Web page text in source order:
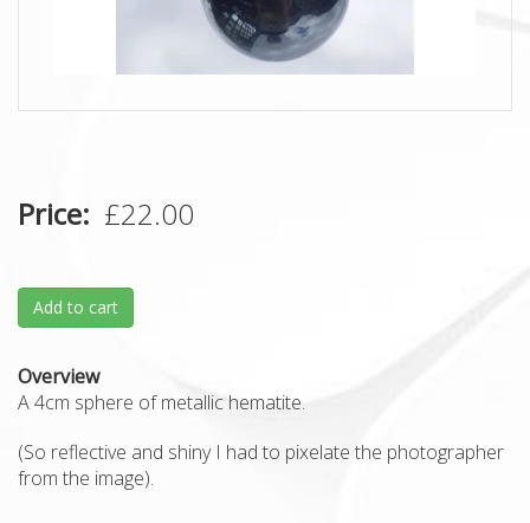
Price £22.00
Add to cart
Overview
A 4cm sphere of metallic hematite.
(So reflective and shiny I had to pixelate the photographer
from the image).